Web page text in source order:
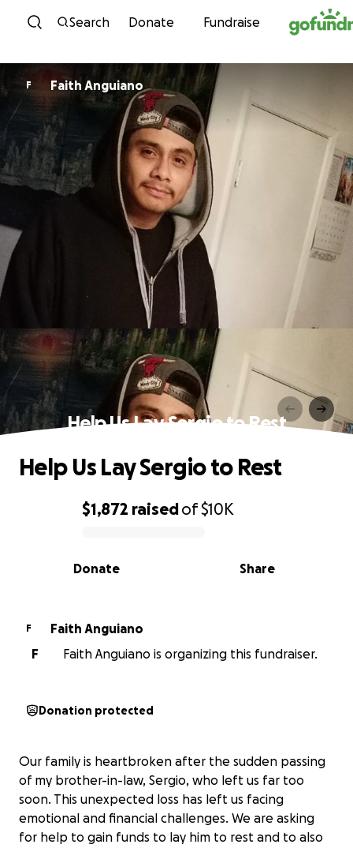
Skip to content
Search Donate Fundraise
F Faith Anguiano
Help Us Lay Sergio to Rest
0% complete
$1,872 raisedof$10K
Share
Donate
Help Us Lay Sergio to Rest
F
Faith Anguiano
F
Faith Anguiano is organizing this fundraiser.
Donation protected
Our family is heartbroken after the sudden passing
of my brother-in-law, Sergio, who left us far too
soon. This unexpected loss has left us facing
emotional and financial challenges. We are asking
for help to gain funds to lay him to rest and to also